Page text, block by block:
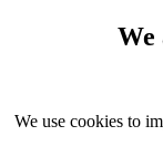
We
We use cookies to